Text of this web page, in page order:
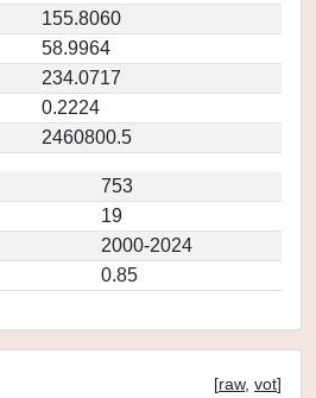
155.8060
58.9964
234.0717
0.2224
2460800.5
753
19
2000-2024
0.85
[raw, vot]